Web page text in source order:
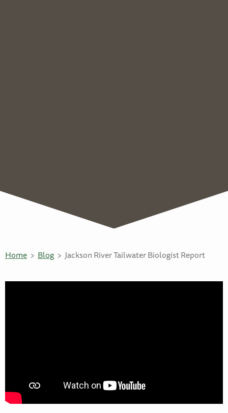
Home Blog Jackson River Tailwater Biologist Report